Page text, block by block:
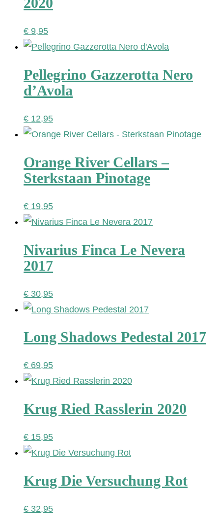
€ 9,95
Pellegrino Gazzerotta Nero
d’Avola
€ 12,95
Orange River Cellars –
Sterkstaan Pinotage
€ 19,95
Nivarius Finca Le Nevera
2017
€ 30,95
Long Shadows Pedestal 2017
€ 69,95
Krug Ried Rasslerin 2020
€ 15,95
Krug Die Versuchung Rot
€ 32,95